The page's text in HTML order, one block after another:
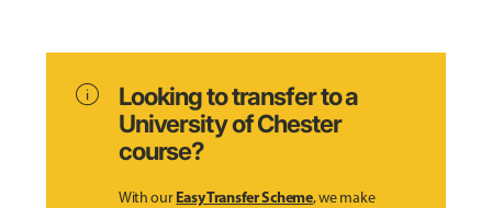
info
Looking to transfer to a
University of Chester
course?
With ourEasy Transfer Scheme, we make